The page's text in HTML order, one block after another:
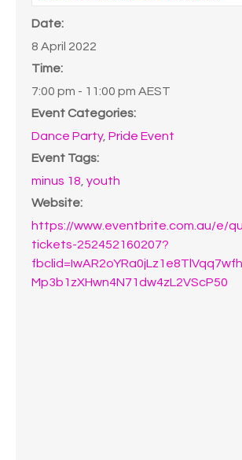
Date:
8 April 2022
Time:
7:00 pm - 11:00 pm AEST
Event Categories:
Dance Party, Pride Event
Event Tags:
minus 18, youth
Website:
https://www.eventbrite.com.au/e/
tickets-252452160207?
Mp3b1zXHwn4N71dw4zL2VScP50